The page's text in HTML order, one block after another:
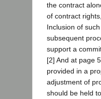
the contract
of contract
Inclusion of
subsequent
support a
[2] And at page
provided in a
adjustment of
should be held